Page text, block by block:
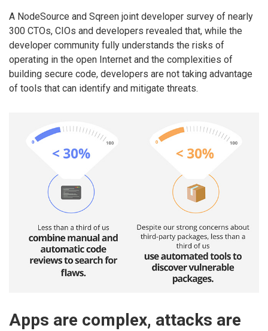
A NodeSource and Sqreen joint developer survey of nearly
300 CTOs, CIOs and developers revealed that, while the
developer community fully understands the risks of
operating in the open Internet and the complexities of
building secure code, developers are not taking advantage
of tools that can identify and mitigate threats.
Apps are complex, attacks are